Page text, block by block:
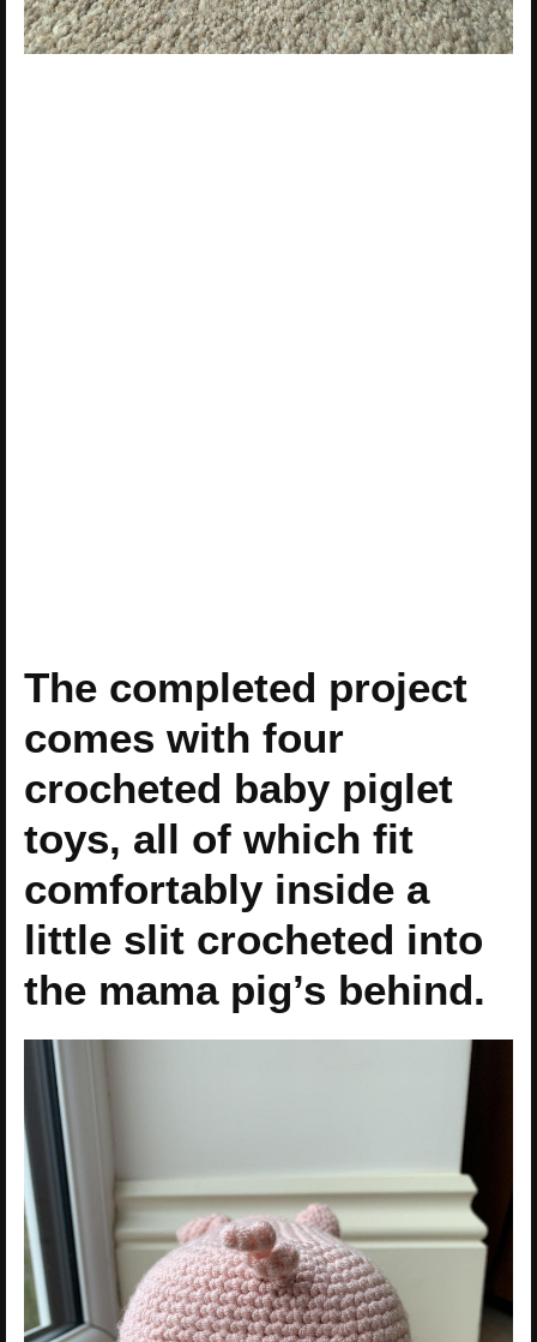
The completed project
comes with four
crocheted baby piglet
toys, all of which fit
comfortably inside a
little slit crocheted into
the mama pig’s behind.